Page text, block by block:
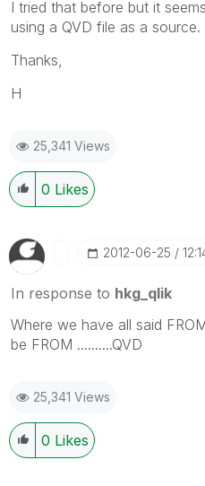
I tried that before but it
using a QVD file as a
Thanks,
H
25,341 Views
0 Likes
‎2012-06-25
In response to hkg_qlik
Where we have all said
be FROM ..........QVD
25,341 Views
0 Likes